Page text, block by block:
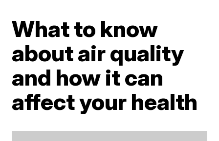
What to know
about air quality
and how it can
affect your health